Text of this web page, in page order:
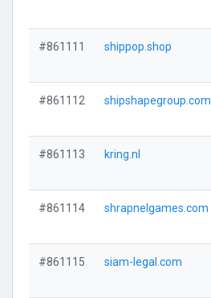
#861111 shippop.shop
#861112 shipshapegroup.com
#861113 kring.nl
#861114 shrapnelgames.com
#861115 siam-legal.com